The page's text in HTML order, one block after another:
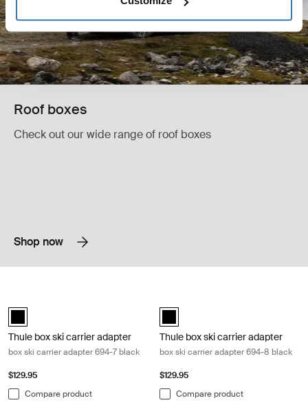
Roof boxes
Check out our wide range of roof boxes
Shop now
black (selected)
Thule box ski carrier adapter
box ski carrier adapter 694-7 black
$129.95
Compare product
black (selected)
Thule box ski carrier adapter
box ski carrier adapter 694-8 black
$129.95
Compare product